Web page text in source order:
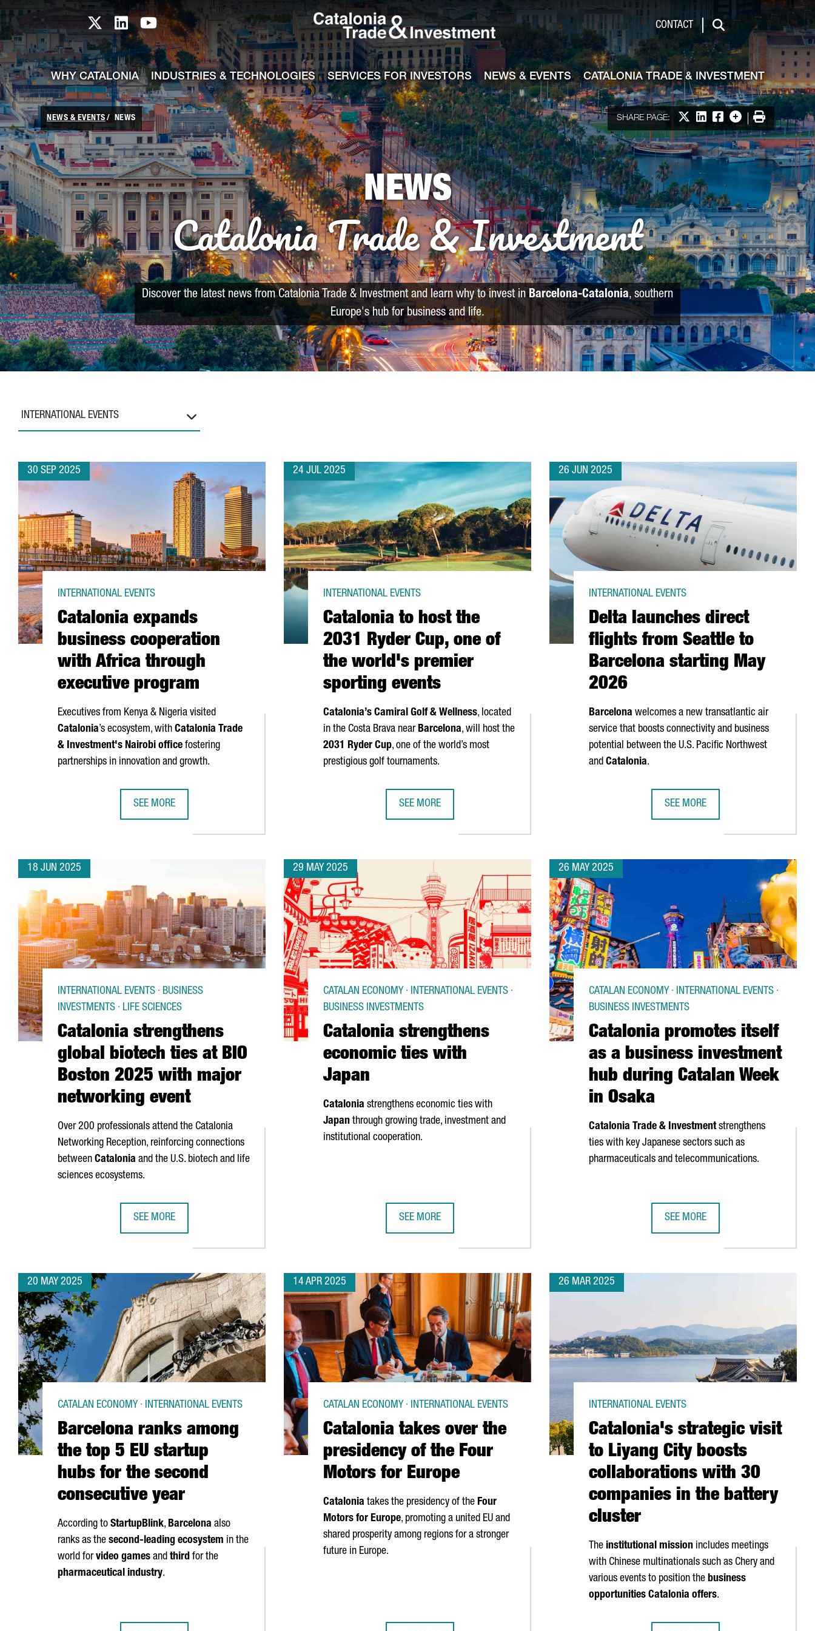
Skip to Main Content
Catalonia TI X profile
Catalonia TI LinkedIn profile
Catalonia TI Youtube channel CONTACT
Search
WHY CATALONIA INDUSTRIES & TECHNOLOGIES SERVICES FOR INVESTORS NEWS & EVENTS CATALONIA TRADE & INVESTMENT
NEWS & EVENTS NEWS SHARE PAGE: Share on X
Share on LinkedIn
Share on Facebook
More options
Print
NEWS
Catalonia Trade & Investment
Discover the latest news from Catalonia Trade & Investment and learn why to invest inBarcelona-Catalonia, southern
Europe's hub for business and life.
INTERNATIONAL EVENTS
30 SEP 2025
Catalonia expands
business cooperation
with Africa through
executive program
INTERNATIONAL EVENTS
Executives from Kenya & Nigeria visited
Catalonia’s ecosystem, with Catalonia Trade
& Investment's Nairobi office fostering
partnerships in innovation and growth.
SEE MORE
24 JUL 2025
Catalonia to host the
2031 Ryder Cup, one of
the world's premier
sporting events
INTERNATIONAL EVENTS
Catalonia’s Camiral Golf & Wellness, located
in the Costa Brava nearBarcelona, will host the
2031 Ryder Cup, one of the world’s most
prestigious golf tournaments.
SEE MORE
26 JUN 2025
Delta launches direct
flights from Seattle to
Barcelona starting May
2026
INTERNATIONAL EVENTS
Barcelona welcomes a new transatlantic air
service that boosts connectivity and business
potential between the U.S. Pacific Northwest
and Catalonia.
SEE MORE
18 JUN 2025
Catalonia strengthens
global biotech ties at BIO
Boston 2025 with major
networking event
INTERNATIONAL EVENTS · BUSINESS
INVESTMENTS · LIFE SCIENCES
Over 200 professionals attend the Catalonia
Networking Reception, reinforcing connections
between Catalonia and the U.S. biotech and life
sciences ecosystems.
SEE MORE
29 MAY 2025
Catalonia strengthens
economic ties with
Japan
CATALAN ECONOMY · INTERNATIONAL EVENTS ·
BUSINESS INVESTMENTS
Catalonia strengthens economic ties with
Japan through growing trade, investment and
institutional cooperation.
SEE MORE
26 MAY 2025
Catalonia promotes itself
as a business investment
hub during Catalan Week
in Osaka
CATALAN ECONOMY · INTERNATIONAL EVENTS ·
BUSINESS INVESTMENTS
Catalonia Trade & Investmentstrengthens
ties with key Japanese sectors such as
pharmaceuticals and telecommunications.
SEE MORE
20 MAY 2025
Barcelona ranks among
the top 5 EU startup
hubs for the second
consecutive year
CATALAN ECONOMY · INTERNATIONAL EVENTS
According to StartupBlink, Barcelona also
ranks as the second-leading ecosystem in the
world forvideo games and third for the
pharmaceutical industry.
14 APR 2025
Catalonia takes over the
presidency of the Four
Motors for Europe
CATALAN ECONOMY · INTERNATIONAL EVENTS
Catalonia takes the presidency of the Four
Motors for Europe, promoting a united EU and
shared prosperity among regions for a stronger
future in Europe.
26 MAR 2025
Catalonia's strategic visit
to Liyang City boosts
collaborations with 30
companies in the battery
cluster
INTERNATIONAL EVENTS
The institutional mission includes meetings
with Chinese multinationals such as Chery and
various events to position the business
opportunities Catalonia offers.